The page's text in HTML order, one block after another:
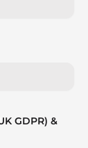
GDPR) &